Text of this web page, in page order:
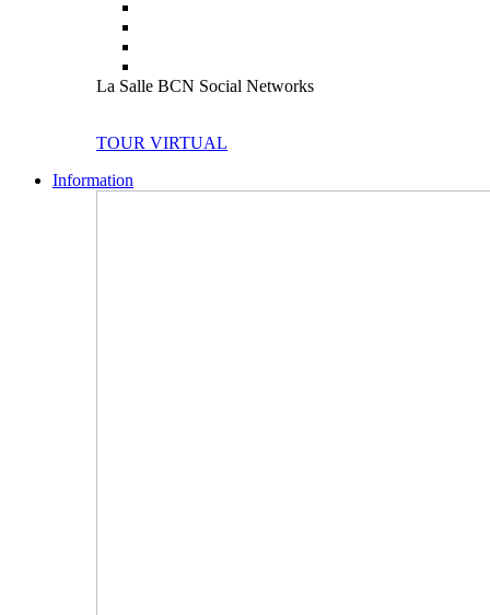
La Salle BCN Social Networks
TOUR VIRTUAL
Information